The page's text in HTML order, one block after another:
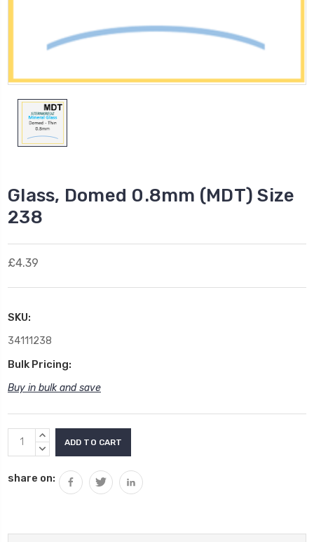
Glass, Domed 0.8mm (MDT) Size
238
£4.39
SKU:
34111238
Bulk Pricing:
Buy in bulk and save
Current
Stock:
INCREASE
QUANTITY:
DECREASE
share on: